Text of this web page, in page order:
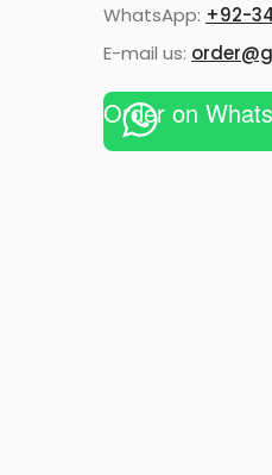
WhatsApp: +92-
E-mail us:
Order on